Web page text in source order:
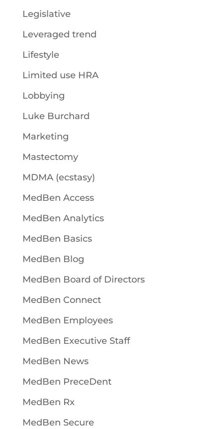
Legislative
Leveraged trend
Lifestyle
Limited use HRA
Lobbying
Luke Burchard
Marketing
Mastectomy
MDMA (ecstasy)
MedBen Access
MedBen Analytics
MedBen Basics
MedBen Blog
MedBen Board of Directors
MedBen Connect
MedBen Employees
MedBen Executive Staff
MedBen News
MedBen PreceDent
MedBen Rx
MedBen Secure